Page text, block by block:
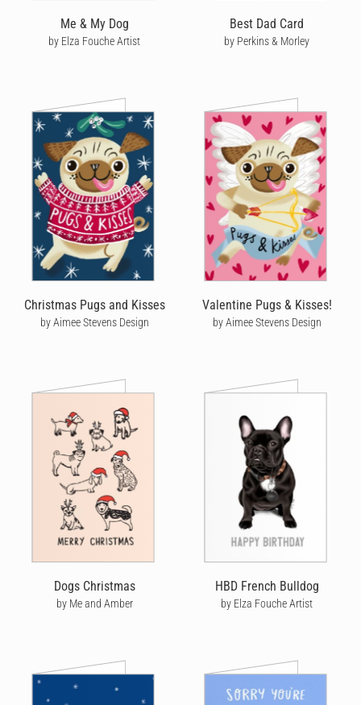
Me & My Dog
by Elza Fouche Artist
Best Dad Card
by Perkins & Morley
Christmas Pugs and Kisses
by Aimee Stevens Design
Valentine Pugs & Kisses!
by Aimee Stevens Design
Dogs Christmas
by Me and Amber
HBD French Bulldog
by Elza Fouche Artist